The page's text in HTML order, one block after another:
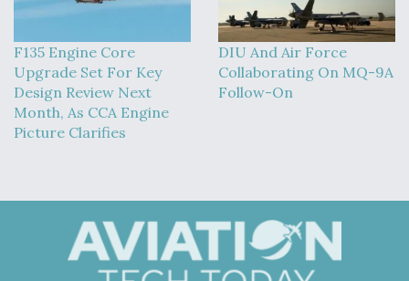
F135 Engine Core
Upgrade Set For Key
Design Review Next
Month, As CCA Engine
Picture Clarifies
DIU And Air Force
Collaborating On MQ-9A
Follow-On